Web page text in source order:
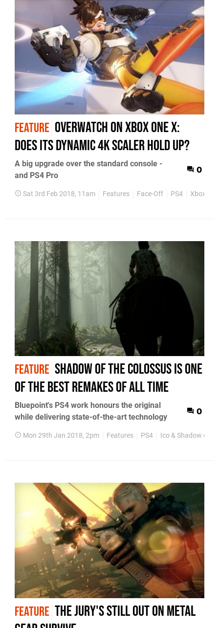
FEATURE Overwatch on Xbox One X:
does its dynamic 4K scaler hold up?
A big upgrade over the standard console -
and PS4 Pro
0
Sat 3rd Feb 2018, 11am Features Face-Off PS4 Xbox One
FEATURE Shadow of the Colossus is one
of the best remakes of all time
Bluepoint's PS4 work honours the original
while delivering state-of-the-art technology
0
Mon 29th Jan 2018, 2pm Features PS4 Ico & Shadow of
FEATURE The jury's still out on Metal